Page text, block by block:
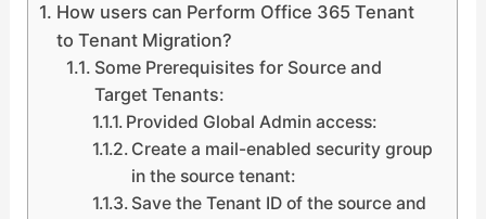
How users can Perform Office 365 Tenant
to Tenant Migration?
Some Prerequisites for Source and
Target Tenants:
Provided Global Admin access:
Create a mail-enabled security group
in the source tenant:
Save the Tenant ID of the source and